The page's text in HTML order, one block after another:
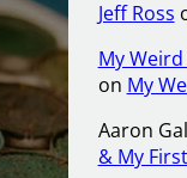
Jeff Ross
My
on My
Aaron
& My